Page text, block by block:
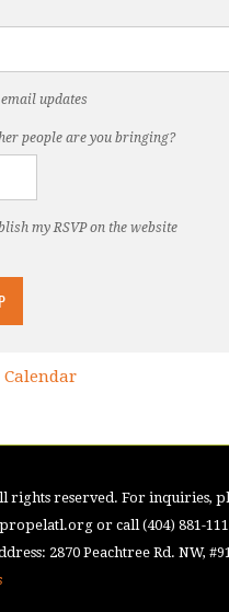
email updates
people are you bringing?
my RSVP on the website
Calendar
rights reserved. For inquiries,
or call (404) 881-
2870 Peachtree Rd. NW,